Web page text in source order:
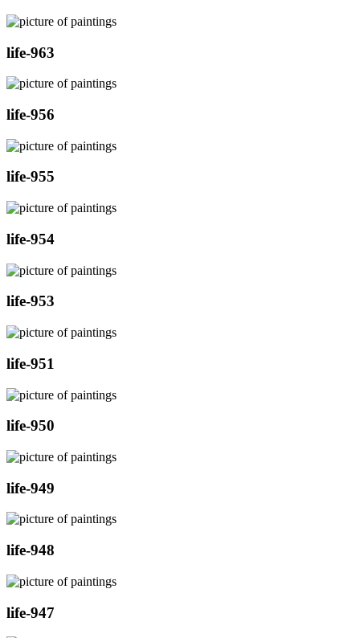
life-963
life-956
life-955
life-954
life-953
life-951
life-950
life-949
life-948
life-947